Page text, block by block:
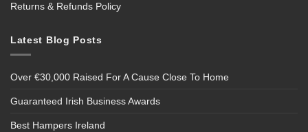
Returns & Refunds Policy
Latest Blog Posts
Over €30,000 Raised For A Cause Close To Home
Guaranteed Irish Business Awards
Best Hampers Ireland